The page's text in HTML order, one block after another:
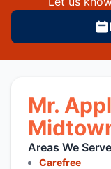
Mr.
Areas We Serve
Carefree